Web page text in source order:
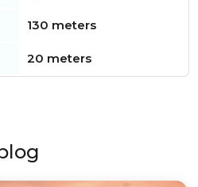
130 meters
20 meters